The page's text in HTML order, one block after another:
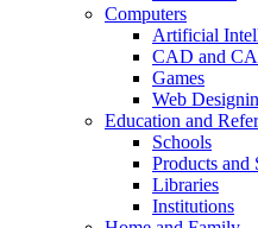
Computers
Artificial
CAD and
Games
Web
Education and
Schools
Products and
Libraries
Institutions